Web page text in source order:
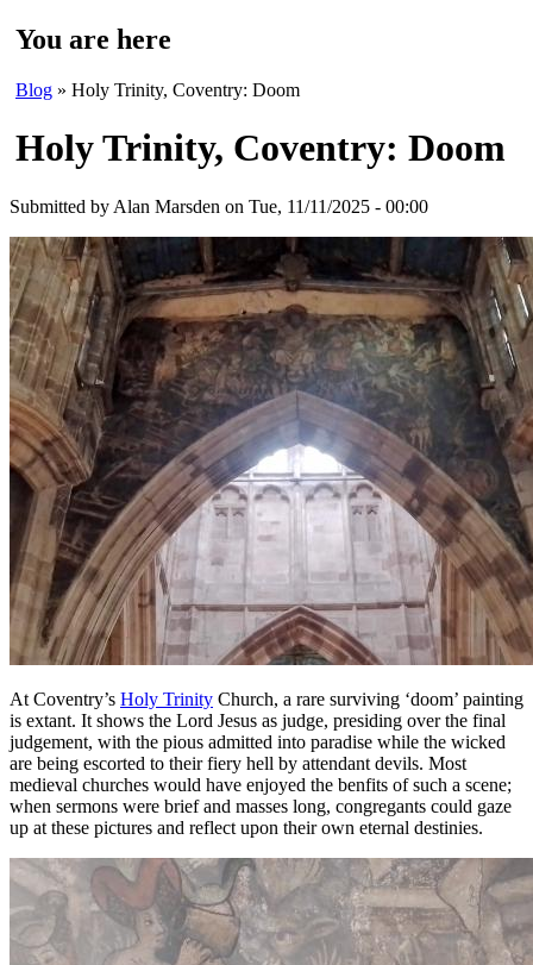
You are here
Blog » Holy Trinity, Coventry: Doom
Holy Trinity, Coventry: Doom
Submitted by Alan Marsden on Tue, 11/11/2025 - 00:00
At Coventry’s Holy Trinity Church, a rare surviving ‘doom’ painting
is extant. It shows the Lord Jesus as judge, presiding over the final
judgement, with the pious admitted into paradise while the wicked
are being escorted to their fiery hell by attendant devils. Most
medieval churches would have enjoyed the benfits of such a scene;
when sermons were brief and masses long, congregants could gaze
up at these pictures and reflect upon their own eternal destinies.